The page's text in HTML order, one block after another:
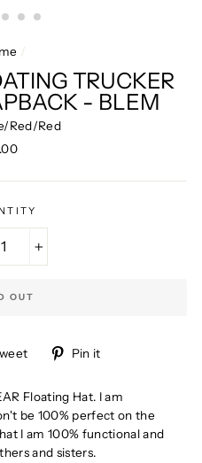
/
TRUCKER
- BLEM
Red/Red
OUT
TweetPin it
Floating Hat. I am
be 100% perfect on the
I am 100% functional and
and sisters.